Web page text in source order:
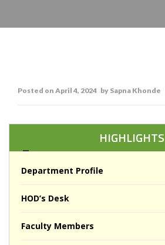
Posted on April 4, 2024 by Sapna Khonde
HIGHLIGHTS
Department Profile
HOD’s Desk
Faculty Members